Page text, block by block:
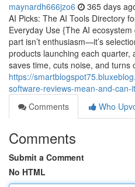
maynardh666jzo6 365 days
AI Picks: The AI Tools Directory
Everyday Use {The AI
part isn’t enthusiasm—it’s
products launching each quarter,
saves time, cuts noise, and turns
https://
software-reviews-mean-and-can-
Comments
Who
Comments
Submit a Comment
No HTML